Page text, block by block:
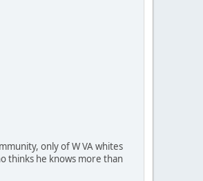
only of W VA whites
thinks he knows more than